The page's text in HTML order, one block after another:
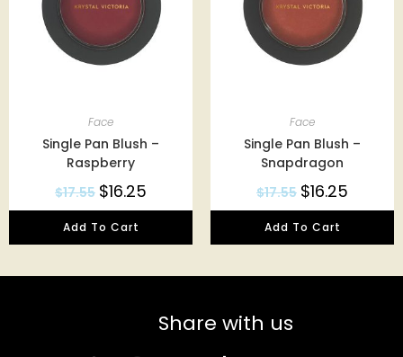
Face
Single Pan Blush –
Raspberry
$17.55 $16.25
Add To Cart
Face
Single Pan Blush –
Snapdragon
$17.55 $16.25
Add To Cart
Share with us